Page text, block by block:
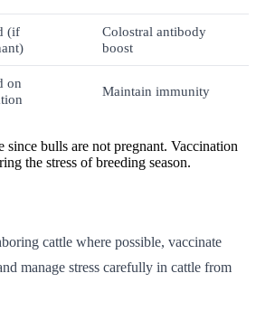
(if
Colostral antibody
boost
on
Maintain immunity
since bulls are not pregnant. Vaccination
the stress of breeding season.
cattle where possible, vaccinate
manage stress carefully in cattle from